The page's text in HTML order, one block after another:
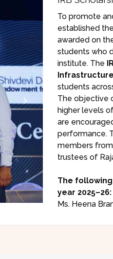
To promote
established the
awarded on
students who
institute. The
students
The objective
higher levels
are
performance.
members
trustees of
The
year 2025–26:
Ms. Heena